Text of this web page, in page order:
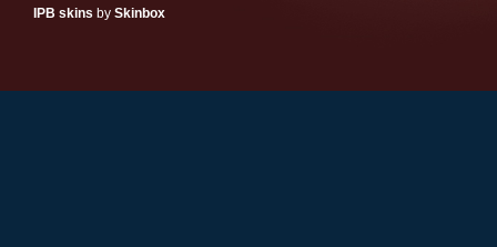
IPB skins by Skinbox